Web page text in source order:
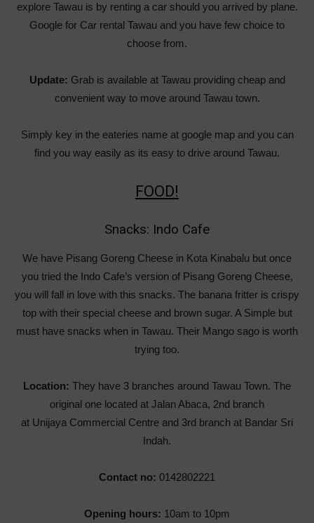
explore Tawau is by renting a car should you arrived by plane.
Google for Car rental Tawau and you have few choice to
choose from.
Update: Grab is available at Tawau providing cheap and
convenient way to move around Tawau town.
Simply key in the eateries name at google map and you can
find you way easily as its easy to drive around Tawau.
FOOD!
Snacks: Indo Cafe
We have Pisang Goreng Cheese in Kota Kinabalu but once
you tried the Indo Cafe’s version of Pisang Goreng Cheese,
you will fall in love with this snacks. The banana fritter is crispy
top with their special cheese and brown sugar. A Simple but
must have snacks when in Tawau. Their Mango sago is worth
trying too.
Location: They have 3 branches around Tawau Town. The
original one located at Jalan Abaca, 2nd branch
at Unijaya Commercial Centre and 3rd branch at Bandar Sri
Indah.
Contact no: 0142802221
Opening hours: 10am to 10pm